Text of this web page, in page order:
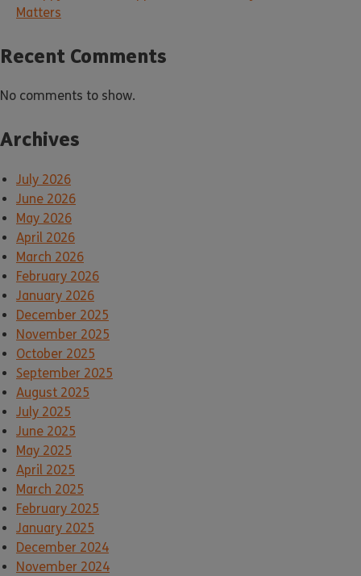
Matters
Recent Comments
No comments to show.
Archives
July 2026
June 2026
May 2026
April 2026
March 2026
February 2026
January 2026
December 2025
November 2025
October 2025
September 2025
August 2025
July 2025
June 2025
May 2025
April 2025
March 2025
February 2025
January 2025
December 2024
November 2024